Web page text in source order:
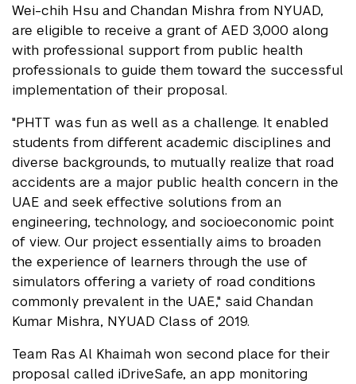
Wei-chih Hsu and Chandan Mishra from NYUAD,
are eligible to receive a grant of AED 3,000 along
with professional support from public health
professionals to guide them toward the successful
implementation of their proposal.
"PHTT was fun as well as a challenge. It enabled
students from different academic disciplines and
diverse backgrounds, to mutually realize that road
accidents are a major public health concern in the
UAE and seek effective solutions from an
engineering, technology, and socioeconomic point
of view. Our project essentially aims to broaden
the experience of learners through the use of
simulators offering a variety of road conditions
commonly prevalent in the UAE," said Chandan
Kumar Mishra, NYUAD Class of 2019.
Team Ras Al Khaimah won second place for their
proposal called iDriveSafe, an app monitoring